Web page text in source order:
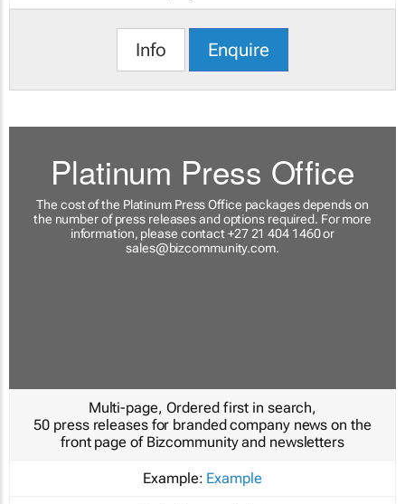
Info Enquire
Platinum Press Office
The cost of the Platinum Press Office packages depends on
the number of press releases and options required. For more
information, please contact +27 21 404 1460 or
sales@bizcommunity.com.
Multi-page, Ordered first in search,
50 press releases for branded company news on the
front page of Bizcommunity and newsletters
Example: Example